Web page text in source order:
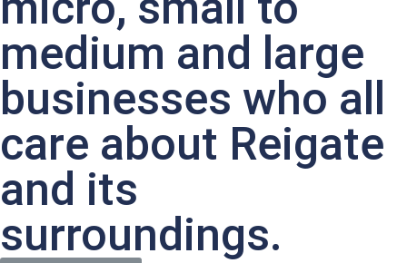
medium and large
businesses who all
care about Reigate
and its
surroundings.